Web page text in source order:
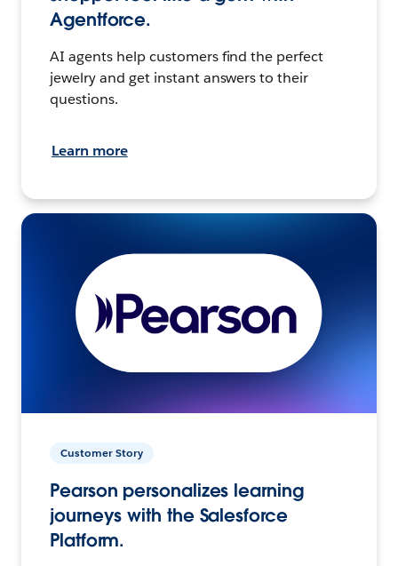
Agentforce.
AI agents help customers find the perfect
jewelry and get instant answers to their
questions.
Learn more
Customer Story
Pearson personalizes learning
journeys with the Salesforce
Platform.